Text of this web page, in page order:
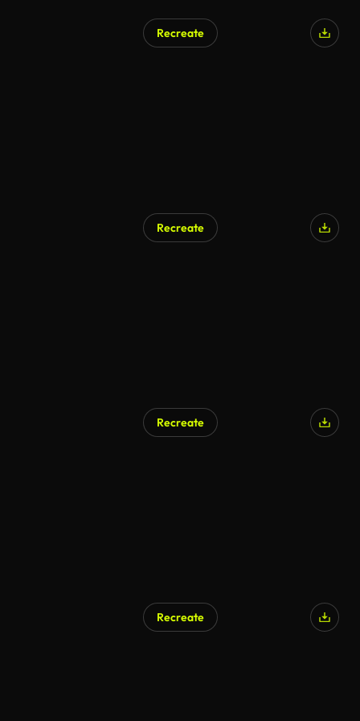
Recreate
Recreate
Recreate
Recreate